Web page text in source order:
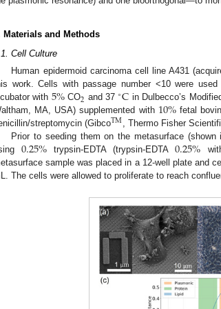
Materials and Methods
Cell Culture
Human epidermoid carcinoma cell line A431
work. Cells with passage number <10 were
with 5%CO2 and 37 ∘C in Dulbecco’s
MA, USA) supplemented with 10% fetal
streptomycin (GibcoTM, Thermo Fisher
Prior to seeding them on the metasurface (shown
0.25% trypsin-EDTA (trypsin-EDTA0.25%
sample was placed in a 12-well plate and
The cells were allowed to proliferate to reach